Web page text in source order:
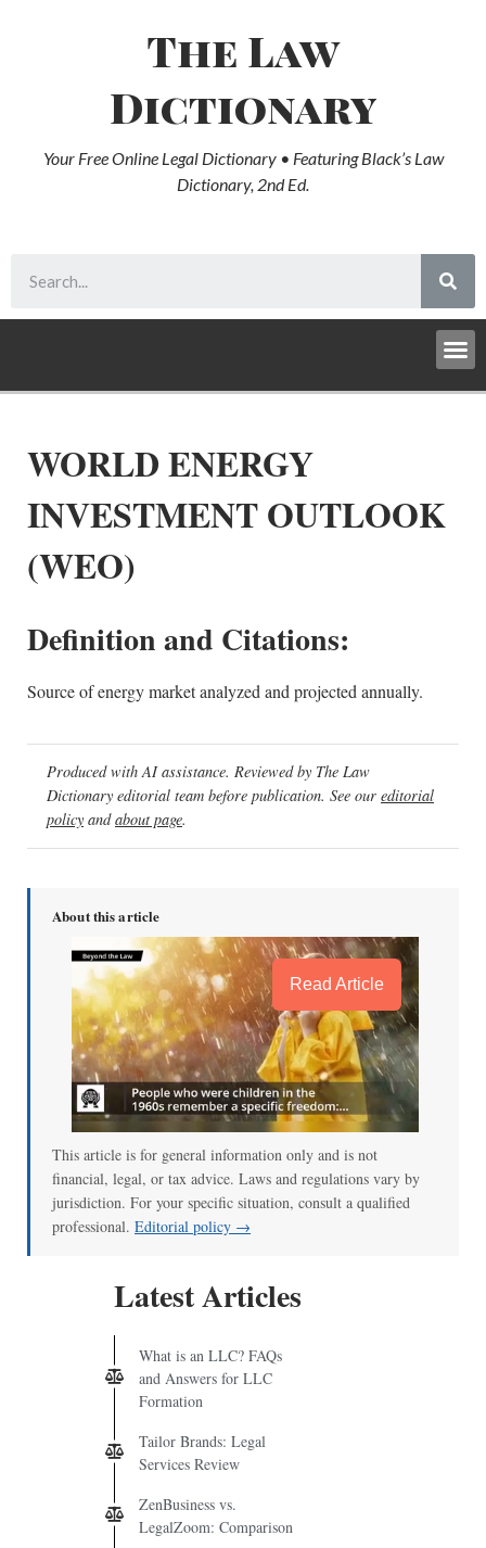
The Law
Dictionary
Your Free Online Legal Dictionary • Featuring Black’s Law
Dictionary, 2nd Ed.
WORLD ENERGY
INVESTMENT OUTLOOK
(WEO)
Definition and Citations:
Source of energy market analyzed and projected annually.
Produced with AI assistance. Reviewed by The Law
Dictionary editorial team before publication. See our editorial
policy andabout page.
About this article
Read Article
This article is for general information only and is not
financial, legal, or tax advice. Laws and regulations vary by
jurisdiction. For your specific situation, consult a qualified
professional. Editorial policy →
Latest Articles
What is an LLC? FAQs
and Answers for LLC
Formation
Tailor Brands: Legal
Services Review
ZenBusiness vs.
LegalZoom: Comparison